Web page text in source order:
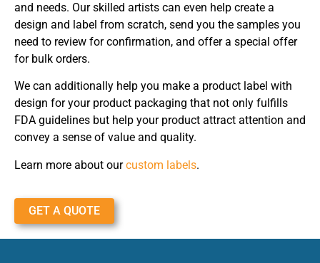
and needs. Our skilled artists can even help create a
design and label from scratch, send you the samples you
need to review for confirmation, and offer a special offer
for bulk orders.
We can additionally help you make a product label with
design for your product packaging that not only fulfills
FDA guidelines but help your product attract attention and
convey a sense of value and quality.
Learn more about ourcustom labels.
GET A QUOTE